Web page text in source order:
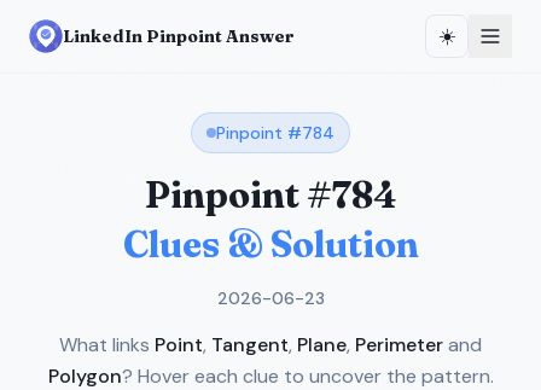
LinkedIn Pinpoint Answer ☀️
Pinpoint #784
Pinpoint #784
Clues & Solution
2026-06-23
What links Point, Tangent, Plane, Perimeterand
Polygon? Hover each clue to uncover the pattern.